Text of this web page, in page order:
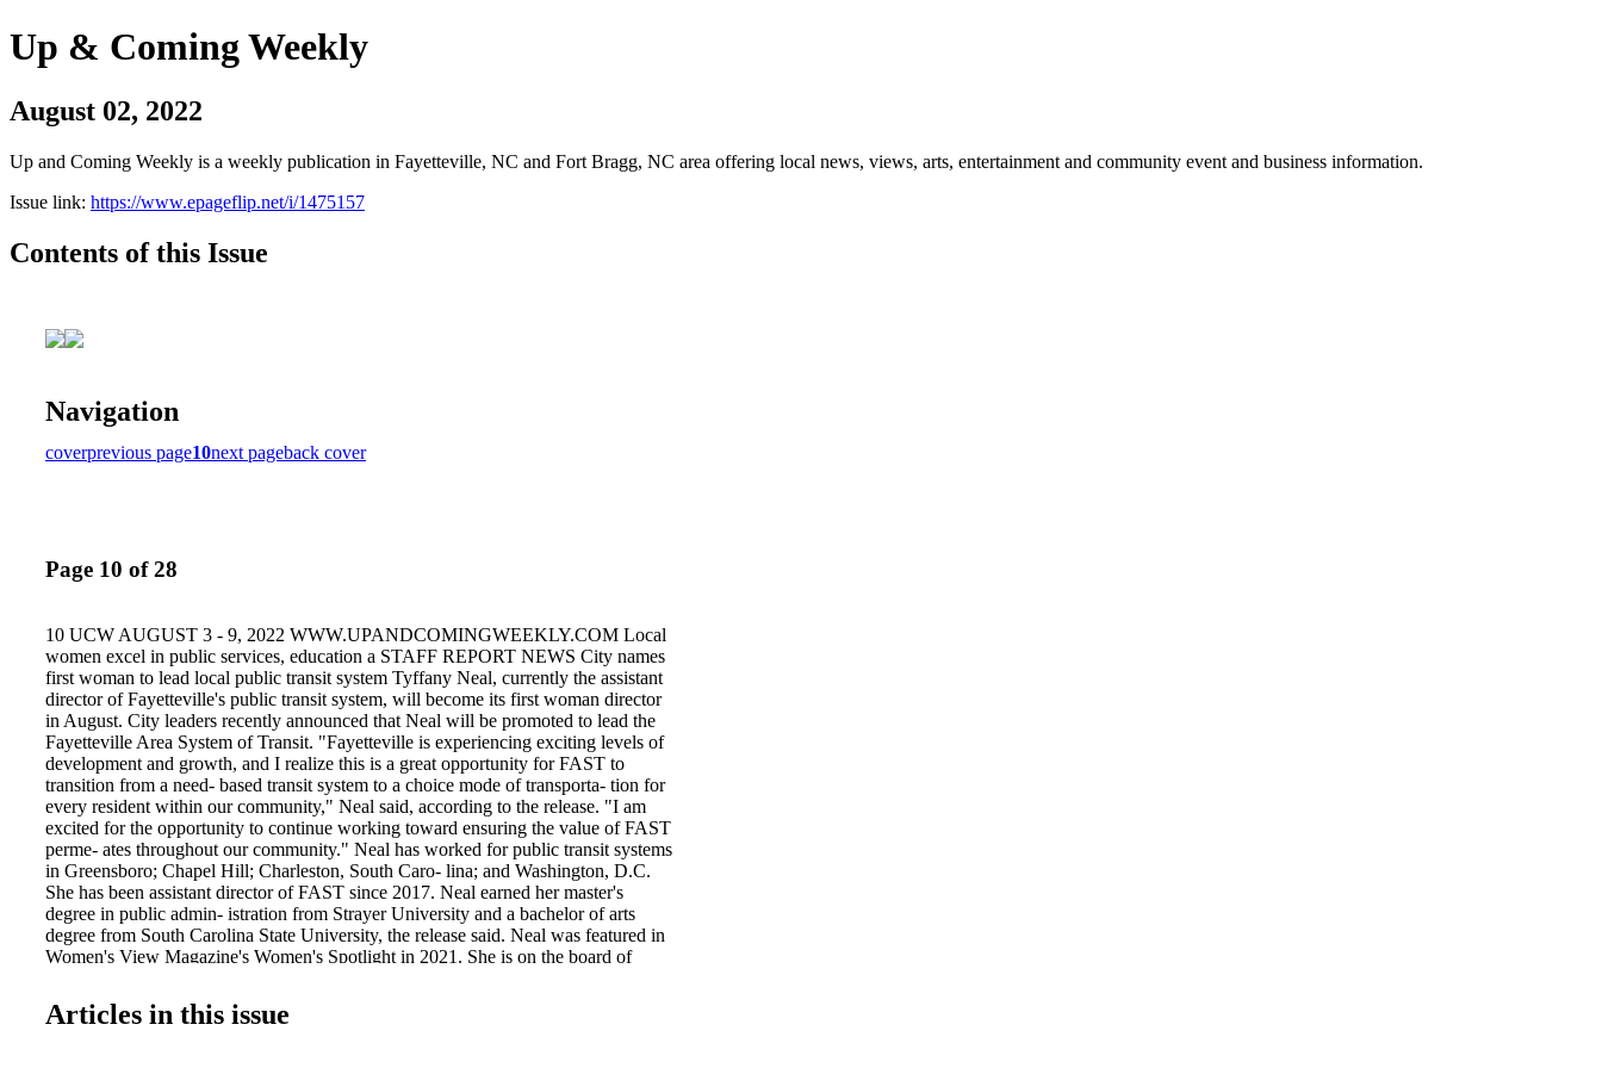
Up & Coming Weekly
August 02, 2022
Up and Coming Weekly is a weekly publication in Fayetteville, NC and Fort Bragg, NC area offering local news, views, arts, entertainment and community event and business information.
Issue link: https://www.epageflip.net/i/1475157
Contents of this Issue
Navigation
coverprevious page10next pageback cover
Page 10 of 28
10 UCW AUGUST 3 - 9, 2022 WWW.UPANDCOMINGWEEKLY.COM Local
women excel in public services, education a STAFF REPORT NEWS City names
first woman to lead local public transit system Tyffany Neal, currently the assistant
director of Fayetteville's public transit system, will become its first woman director
in August. City leaders recently announced that Neal will be promoted to lead the
Fayetteville Area System of Transit. "Fayetteville is experiencing exciting levels of
development and growth, and I realize this is a great opportunity for FAST to
transition from a need- based transit system to a choice mode of transporta- tion for
every resident within our community," Neal said, according to the release. "I am
excited for the opportunity to continue working toward ensuring the value of FAST
perme- ates throughout our community." Neal has worked for public transit systems
in Greensboro; Chapel Hill; Charleston, South Caro- lina; and Washington, D.C.
She has been assistant director of FAST since 2017. Neal earned her master's
degree in public admin- istration from Strayer University and a bachelor of arts
degree from South Carolina State University, the release said. Neal was featured in
Women's View Magazine's Women's Spotlight in 2021. She is on the board of
Minority Transpor- tation Officials. "During her career with the city, Tyffany has
prov- en to be a smart, attentive and passionate leader who will have the ability to
Articles in this issue